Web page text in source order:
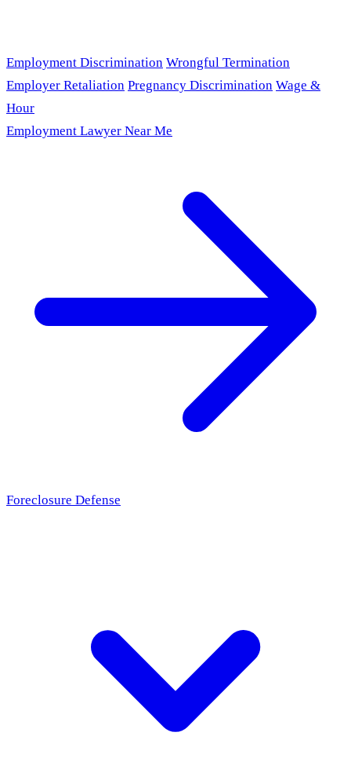
Employment Discrimination Wrongful Termination
Employer Retaliation Pregnancy Discrimination Wage &
Hour
Employment Lawyer Near Me
Foreclosure Defense